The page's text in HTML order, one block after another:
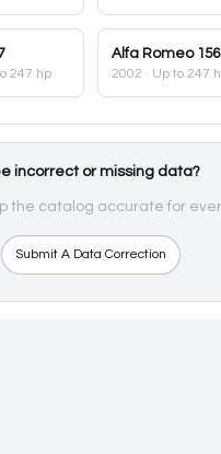
247 hp
Alfa Romeo 156
2002 · Up to 247
incorrect or missing data?
the catalog accurate for
Submit A Data Correction